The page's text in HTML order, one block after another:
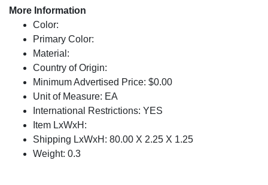
More Information
Color:
Primary Color:
Material:
Country of Origin:
Minimum Advertised Price: $0.00
Unit of Measure: EA
International Restrictions: YES
Item LxWxH:
Shipping LxWxH: 80.00 X 2.25 X 1.25
Weight: 0.3